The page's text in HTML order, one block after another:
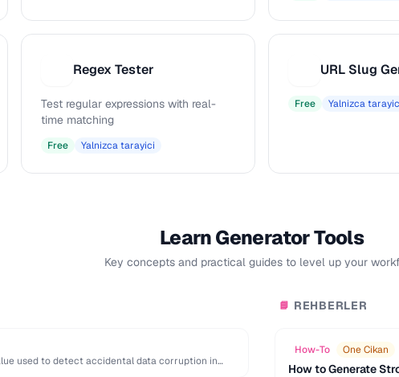
Regex Tester
Test regular expressions with real-
time matching
Free Yalnizca tarayici
URL Slug
Free Yalnizca
Learn Generator Tools
Key concepts and practical guides to level up your
used to detect accidental data corruption in
📘 REHBERLER
How-To One Cikan
How to Generate